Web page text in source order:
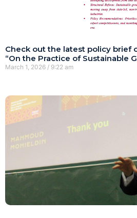
Check out the latest policy brief
“On the Practice of Sustainable
March 1, 2026 9:22 am